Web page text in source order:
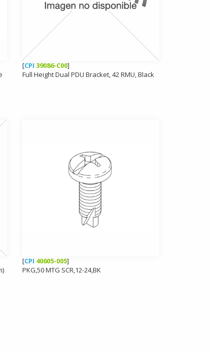
[CPI 39086-C00]
Full Height Dual PDU Bracket, 42 RMU, Black
[CPI 40605-005]
PKG,50 MTG SCR,12-24,BK